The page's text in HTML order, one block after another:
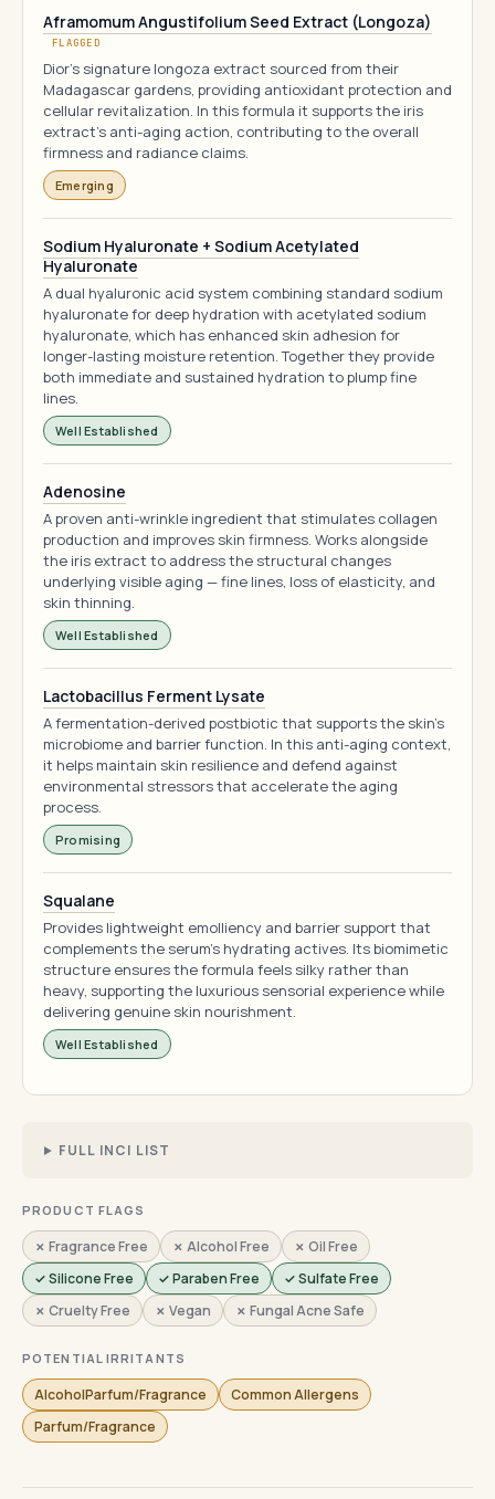
Aframomum Angustifolium Seed Extract (Longoza)
FLAGGED
Dior's signature longoza extract sourced from their
Madagascar gardens, providing antioxidant protection and
cellular revitalization. In this formula it supports the iris
extract's anti-aging action, contributing to the overall
firmness and radiance claims.
Emerging
Sodium Hyaluronate + Sodium Acetylated
Hyaluronate
A dual hyaluronic acid system combining standard sodium
hyaluronate for deep hydration with acetylated sodium
hyaluronate, which has enhanced skin adhesion for
longer-lasting moisture retention. Together they provide
both immediate and sustained hydration to plump fine
lines.
Well Established
Adenosine
A proven anti-wrinkle ingredient that stimulates collagen
production and improves skin firmness. Works alongside
the iris extract to address the structural changes
underlying visible aging — fine lines, loss of elasticity, and
skin thinning.
Well Established
Lactobacillus Ferment Lysate
A fermentation-derived postbiotic that supports the skin's
microbiome and barrier function. In this anti-aging context,
it helps maintain skin resilience and defend against
environmental stressors that accelerate the aging
process.
Promising
Squalane
Provides lightweight emolliency and barrier support that
complements the serum's hydrating actives. Its biomimetic
structure ensures the formula feels silky rather than
heavy, supporting the luxurious sensorial experience while
delivering genuine skin nourishment.
Well Established
FULL INCI LIST
PRODUCT FLAGS
✗ Fragrance Free ✗ Alcohol Free
✗ Oil Free
✓ Silicone Free
✓ Paraben Free
✓ Sulfate Free
✗ Cruelty Free
✗ Vegan ✗ Fungal Acne Safe
POTENTIAL IRRITANTS
AlcoholParfum/Fragrance
Common Allergens
Parfum/Fragrance